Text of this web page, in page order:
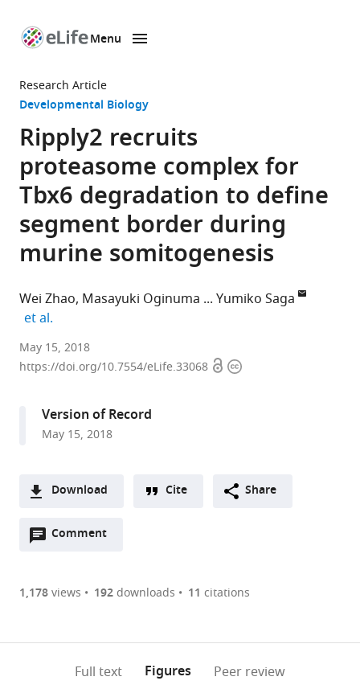
page
Menu
Research Article
Developmental Biology
Ripply2 recruits
proteasome complex for
Tbx6 degradation to define
segment border during
murine somitogenesis
Wei Zhao Masayuki Oginuma
Yumiko Saga
et al.
National
Institute
Japan
Tokyo,
SOKENDAI,
et al.expand author list
May 15, 2018
https://doi.org/10.7554/eLife.33068 OpenCopyright
Version of Record
May 15, 2018
Download
two-
of
Downloads(link
the
Figures PDF
to
Cite Share
Comment
Open
are
annotations
1,178views 192downloads 11 citations
Full text Figures Peer review